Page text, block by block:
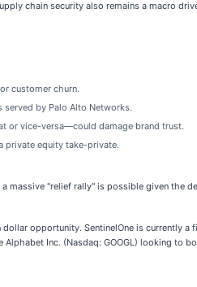
chain security also remains a macro
customer churn.
served by Palo Alto Networks.
or vice-versa—could damage brand trust.
private equity take-private.
massive "relief rally" is possible given the
opportunity. SentinelOne is currently a
Inc. (Nasdaq: GOOGL) looking to